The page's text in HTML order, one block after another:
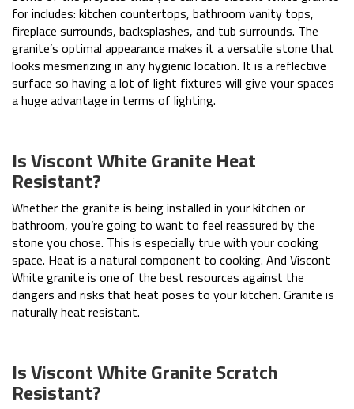
for includes: kitchen countertops, bathroom vanity tops,
fireplace surrounds, backsplashes, and tub surrounds. The
granite’s optimal appearance makes it a versatile stone that
looks mesmerizing in any hygienic location. It is a reflective
surface so having a lot of light fixtures will give your spaces
a huge advantage in terms of lighting.
Is Viscont White Granite Heat
Resistant?
Whether the granite is being installed in your kitchen or
bathroom, you’re going to want to feel reassured by the
stone you chose. This is especially true with your cooking
space. Heat is a natural component to cooking. And Viscont
White granite is one of the best resources against the
dangers and risks that heat poses to your kitchen. Granite is
naturally heat resistant.
Is Viscont White Granite Scratch
Resistant?